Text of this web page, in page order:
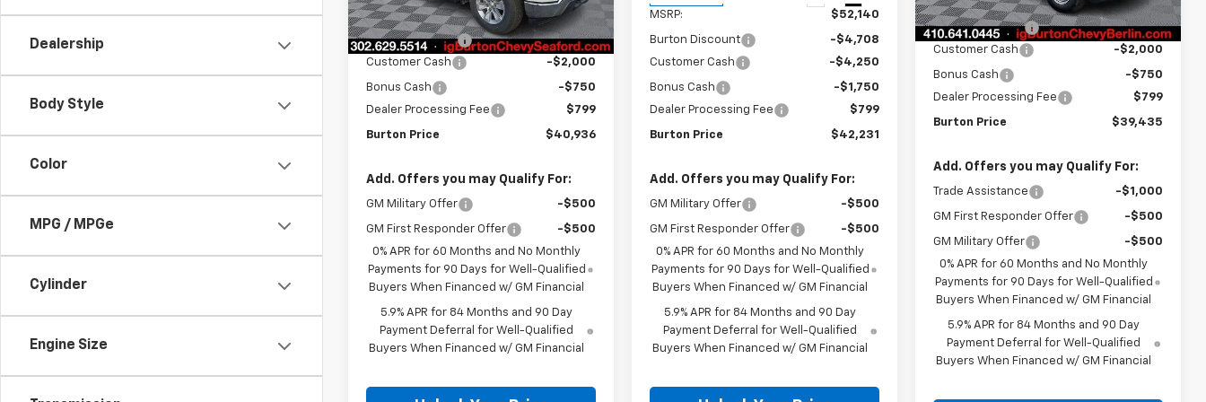
Dealership
Body Style
Color
MPG / MPGe
Cylinder
Engine Size
In Stock Ext. Int.
MSRP: $45,595
Burton Discount
-$2,708
Customer Cash
-$2,000
Bonus Cash
-$750
Dealer Processing Fee
$799
Burton Price $40,936
Add. Offers you may Qualify For:
GM Military Offer -$500
GM First Responder Offer
-$500
0% APR for 60 Months and No Monthly
Payments for 90 Days for Well-Qualified
Buyers When Financed w/ GM Financial
5.9% APR for 84 Months and 90 Day
Payment Deferral for Well-Qualified
Buyers When Financed w/ GM Financial
MSRP: $52,140
Burton Discount
-$4,708
Customer Cash
-$4,250
Bonus Cash
-$1,750
Dealer Processing Fee
$799
Burton Price $42,231
Add. Offers you may Qualify For:
GM Military Offer -$500
GM First Responder Offer
-$500
0% APR for 60 Months and No Monthly
Payments for 90 Days for Well-Qualified
Buyers When Financed w/ GM Financial
5.9% APR for 84 Months and 90 Day
Payment Deferral for Well-Qualified
Buyers When Financed w/ GM Financial
Burton Discount
-$2,708
Customer Cash
-$2,000
Bonus Cash
-$750
Dealer Processing Fee
$799
Burton Price $39,435
Add. Offers you may Qualify For:
Trade Assistance -$1,000
GM First Responder Offer -$500
GM Military Offer
-$500
0% APR for 60 Months and No Monthly
Payments for 90 Days for Well-Qualified
Buyers When Financed w/ GM Financial
5.9% APR for 84 Months and 90 Day
Payment Deferral for Well-Qualified
Buyers When Financed w/ GM Financial